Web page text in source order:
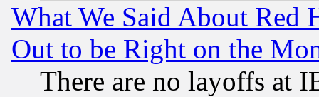
What We Said About Red
Out to be Right on the
There are no layoffs at